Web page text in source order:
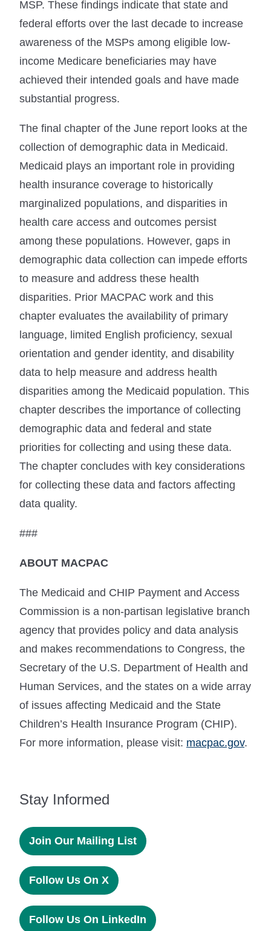
MSP. These findings indicate that state and
federal efforts over the last decade to increase
awareness of the MSPs among eligible low-
income Medicare beneficiaries may have
achieved their intended goals and have made
substantial progress.
The final chapter of the June report looks at the
collection of demographic data in Medicaid.
Medicaid plays an important role in providing
health insurance coverage to historically
marginalized populations, and disparities in
health care access and outcomes persist
among these populations. However, gaps in
demographic data collection can impede efforts
to measure and address these health
disparities. Prior MACPAC work and this
chapter evaluates the availability of primary
language, limited English proficiency, sexual
orientation and gender identity, and disability
data to help measure and address health
disparities among the Medicaid population. This
chapter describes the importance of collecting
demographic data and federal and state
priorities for collecting and using these data.
The chapter concludes with key considerations
for collecting these data and factors affecting
data quality.
###
ABOUT MACPAC
The Medicaid and CHIP Payment and Access
Commission is a non-partisan legislative branch
agency that provides policy and data analysis
and makes recommendations to Congress, the
Secretary of the U.S. Department of Health and
Human Services, and the states on a wide array
of issues affecting Medicaid and the State
Children’s Health Insurance Program (CHIP).
For more information, please visit: macpac.gov.
Stay Informed
Join Our Mailing List
Follow Us On X
Follow Us On LinkedIn